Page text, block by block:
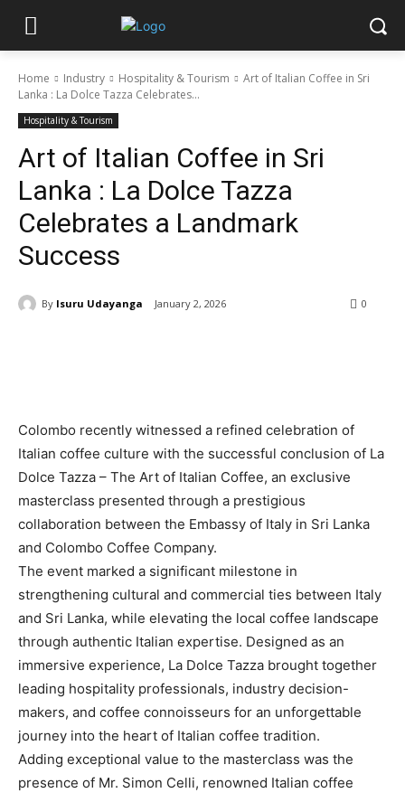
Home Industry Hospitality & Tourism
Art of Italian Coffee in Sri
Lanka : La Dolce Tazza Celebrates...
Hospitality & Tourism
Art of Italian Coffee in Sri
Lanka : La Dolce Tazza
Celebrates a Landmark
Success
By Isuru Udayanga January 2, 2026 0
Colombo recently witnessed a refined celebration of
Italian coffee culture with the successful conclusion of La
Dolce Tazza – The Art of Italian Coffee, an exclusive
masterclass presented through a prestigious
collaboration between the Embassy of Italy in Sri Lanka
and Colombo Coffee Company.
The event marked a significant milestone in
strengthening cultural and commercial ties between Italy
and Sri Lanka, while elevating the local coffee landscape
through authentic Italian expertise. Designed as an
immersive experience, La Dolce Tazza brought together
leading hospitality professionals, industry decision-
makers, and coffee connoisseurs for an unforgettable
journey into the heart of Italian coffee tradition.
Adding exceptional value to the masterclass was the
presence of Mr. Simon Celli, renowned Italian coffee